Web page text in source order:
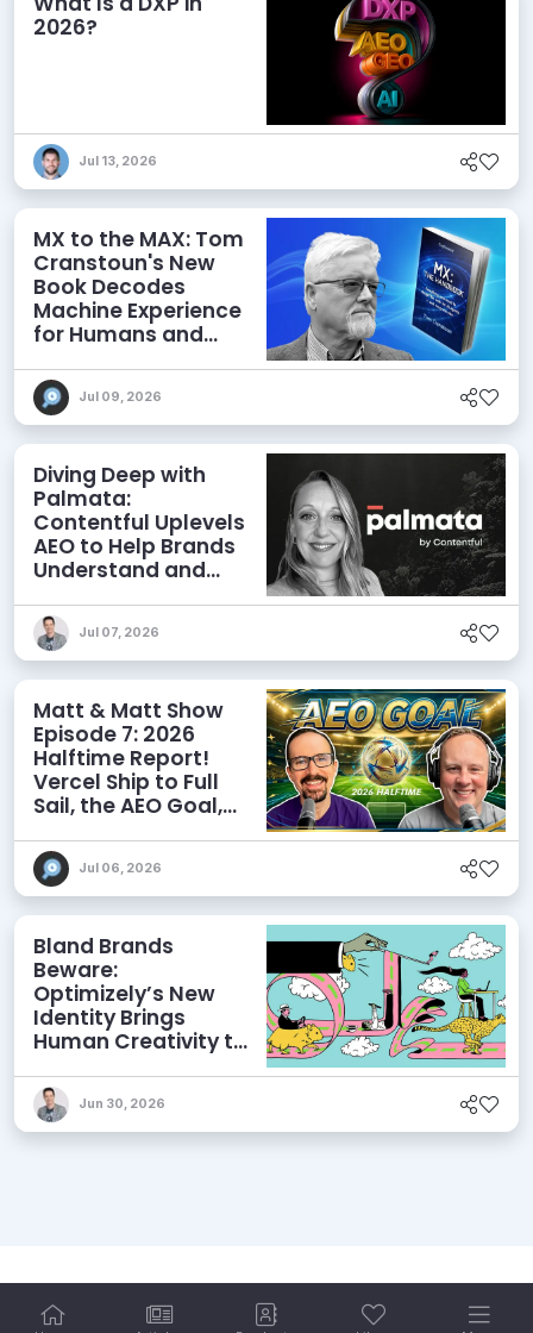
2026?
Jul 13, 2026
MX to the MAX: Tom
Cranstoun's New
Book Decodes
Machine Experience
for Humans and
Jul 09, 2026
Diving Deep with
Palmata:
Contentful Uplevels
AEO to Help Brands
Understand and
Discoverability
Jul 07, 2026
Matt & Matt Show
Episode 7: 2026
Halftime Report!
Vercel Ship to Full
Sail, the AEO Goal,
Jul 06, 2026
Bland Brands
Beware:
Optimizely’s New
Identity Brings
Human Creativity to
AEO Ambitions
Jun 30, 2026